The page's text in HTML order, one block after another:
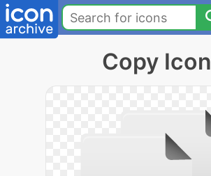
Copy Icon